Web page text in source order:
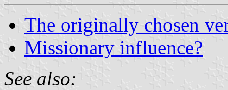
The originally chosen
Missionary influence?
See also: